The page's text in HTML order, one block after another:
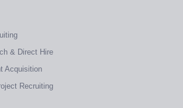
& Direct Hire
Acquisition
Recruiting